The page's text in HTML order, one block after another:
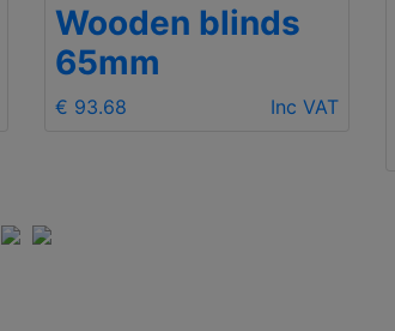
Wooden blinds
65mm
€ 93.68 Inc VAT